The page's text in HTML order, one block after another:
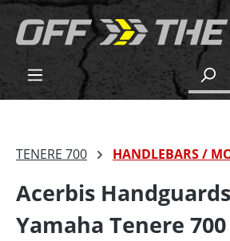
content
TENERE 700 HANDLEBARS /
Acerbis
Yamaha Tenere